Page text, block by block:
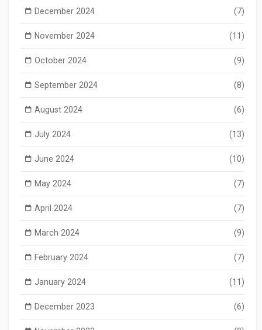
December 2024 (7)
November 2024 (11)
October 2024 (9)
September 2024 (8)
August 2024 (6)
July 2024 (13)
June 2024 (10)
May 2024 (7)
April 2024 (7)
March 2024 (9)
February 2024 (7)
January 2024 (11)
December 2023 (6)